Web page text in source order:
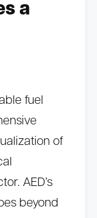
a
fuel
of
AED’s
beyond